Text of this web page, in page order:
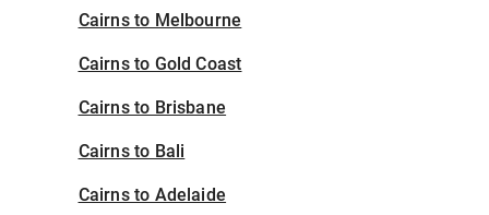
Cairns to Melbourne
Cairns to Gold Coast
Cairns to Brisbane
Cairns to Bali
Cairns to Adelaide